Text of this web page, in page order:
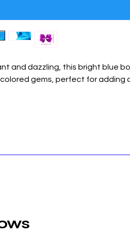
and dazzling, this bright blue
gems, perfect for adding